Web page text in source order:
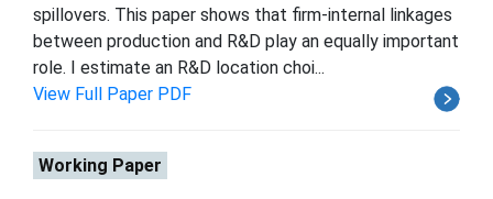
spillovers. This paper shows that firm-internal linkages
between production and R&D play an equally important
role. I estimate an R&D location choi...
View Full Paper PDF
Working Paper